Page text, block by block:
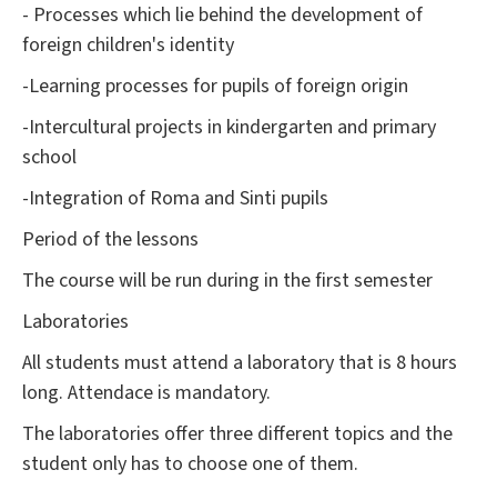
- Processes which lie behind the development of
foreign children's identity
-Learning processes for pupils of foreign origin
-Intercultural projects in kindergarten and primary
school
-Integration of Roma and Sinti pupils
Period of the lessons
The course will be run during in the first semester
Laboratories
All students must attend a laboratory that is 8 hours
long. Attendace is mandatory.
The laboratories offer three different topics and the
student only has to choose one of them.